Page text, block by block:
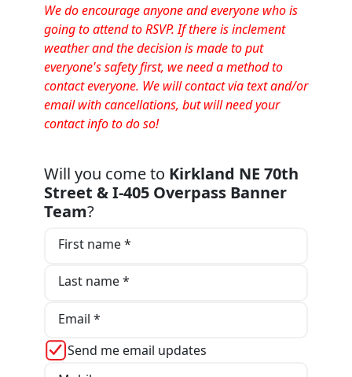
We do encourage anyone and everyone who is
going to attend to RSVP. If there is inclement
weather and the decision is made to put
everyone's safety first, we need a method to
contact everyone. We will contact via text and/or
email with cancellations, but will need your
contact info to do so!
Will you come to Kirkland NE 70th
Street & I-405 Overpass Banner
Team?
First name *
Last name *
Email *
Send me email updates